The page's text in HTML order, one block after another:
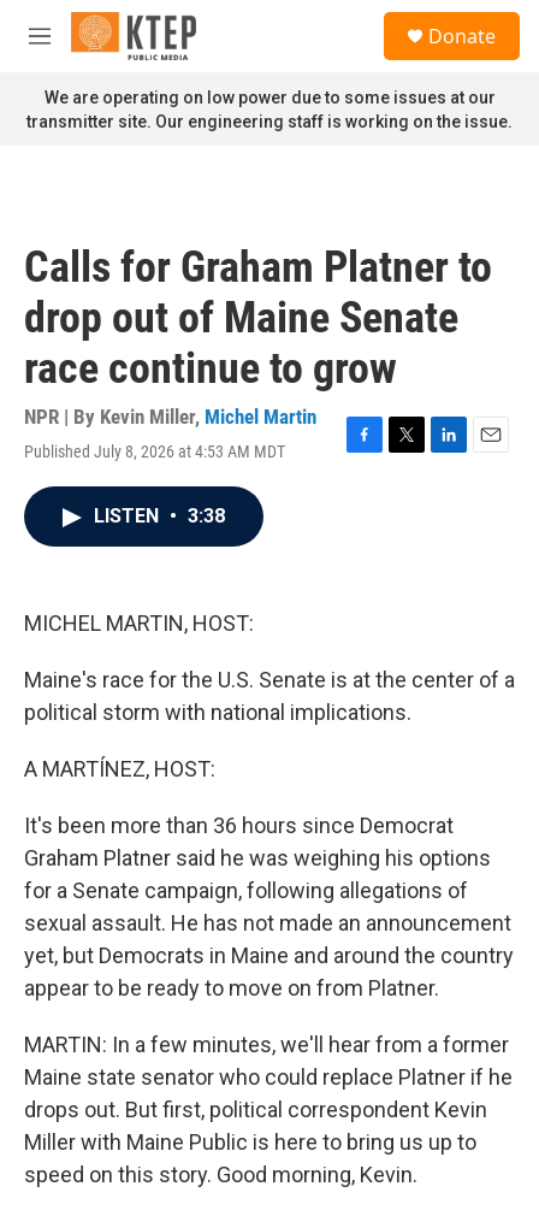
Skip to main content
M
n
u
Donate
We are operating on low power due to some issues at our
transmitter site. Our engineering staff is working on the issue.
Calls for Graham Platner to
drop out of Maine Senate
race continue to grow
NPR | By Kevin Miller, Michel Martin
Published July 8, 2026 at 4:53 AM MDT
F
T
L
E
LISTEN • 3:38
MICHEL MARTIN, HOST:
Maine's race for the U.S. Senate is at the center of a
political storm with national implications.
A MARTÍNEZ, HOST:
It's been more than 36 hours since Democrat
Graham Platner said he was weighing his options
for a Senate campaign, following allegations of
sexual assault. He has not made an announcement
yet, but Democrats in Maine and around the country
appear to be ready to move on from Platner.
MARTIN: In a few minutes, we'll hear from a former
Maine state senator who could replace Platner if he
drops out. But first, political correspondent Kevin
Miller with Maine Public is here to bring us up to
speed on this story. Good morning, Kevin.